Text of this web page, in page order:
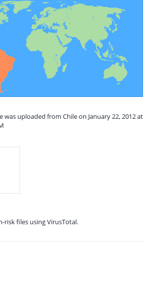
was uploaded from Chile on January 22, 2012 at
risk files using VirusTotal.